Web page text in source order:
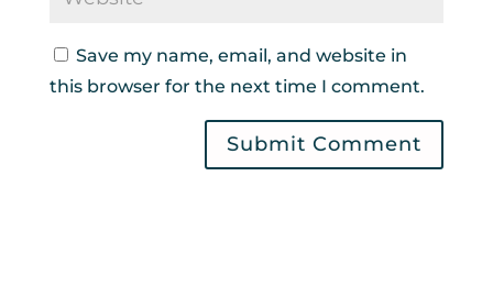
Save my name, email, and website in
this browser for the next time I comment.